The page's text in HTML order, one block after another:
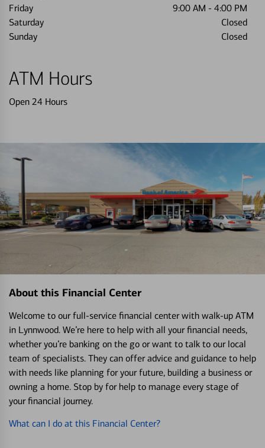
Friday
9:00 AM - 4:00 PM
Saturday
Closed
Sunday
Closed
ATM Hours
Open 24 Hours
About this Financial Center
Welcome to our full-service financial center with walk-up ATM
in Lynnwood. We’re here to help with all your financial needs,
whether you’re banking on the go or want to talk to our local
team of specialists. They can offer advice and guidance to help
with needs like planning for your future, building a business or
owning a home. Stop by for help to manage every stage of
your financial journey.
What can I do at this Financial Center?